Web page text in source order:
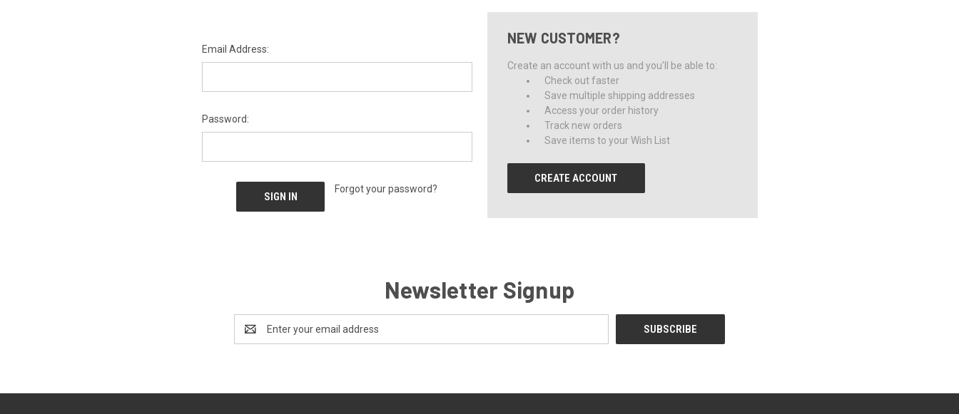
Email Address:
Password:
Forgot your password?
NEW CUSTOMER?
Create an account with us and you'll be able to:
Check out faster
Save multiple shipping addresses
Access your order history
Track new orders
Save items to your Wish List
CREATE ACCOUNT
Newsletter Signup
Address